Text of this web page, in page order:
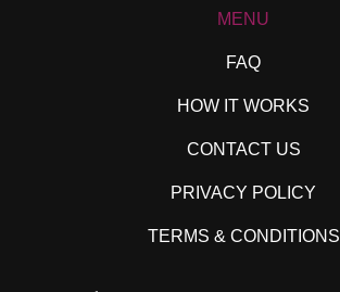
MENU
FAQ
HOW IT WORKS
CONTACT US
PRIVACY POLICY
TERMS & CONDITIONS